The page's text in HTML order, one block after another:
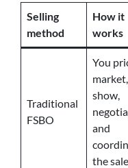
Selling
method
How it
works
Traditional
FSBO
You
market,
show,
and
the sale